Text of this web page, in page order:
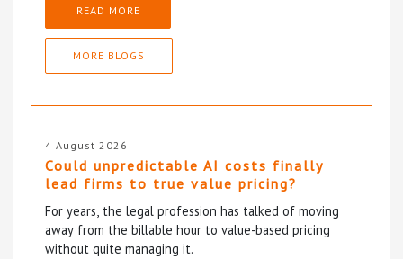
READ MORE
MORE BLOGS
4 August 2026
Could unpredictable AI costs finally
lead firms to true value pricing?
For years, the legal profession has talked of moving
away from the billable hour to value-based pricing
without quite managing it.